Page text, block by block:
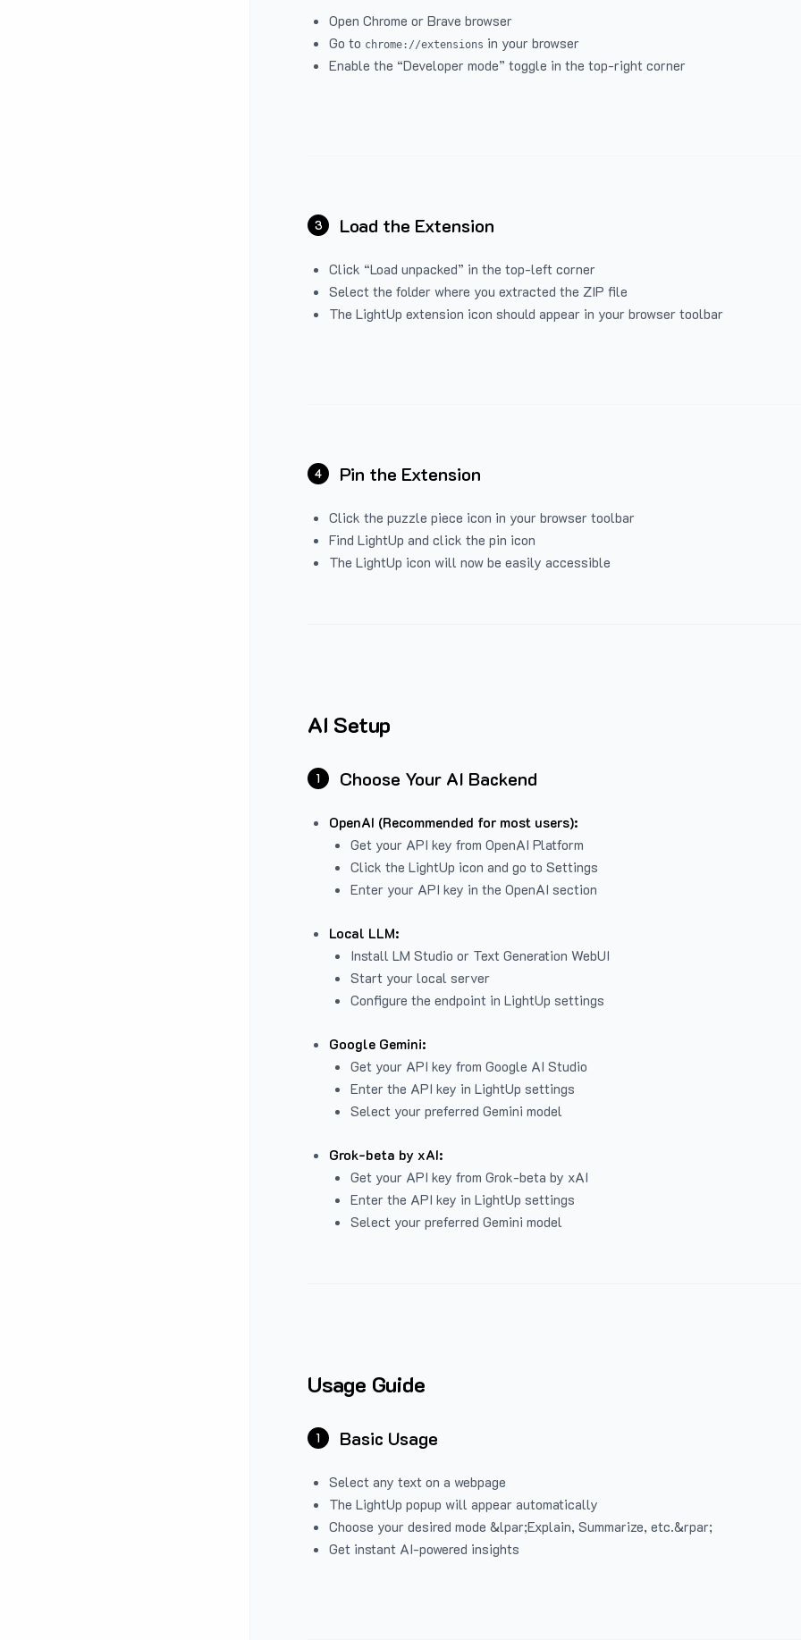
Open Chrome or Brave browser
Go to chrome://extensions in your browser
Enable the “Developer mode” toggle in the top-right corner
3 Load the Extension
Click “Load unpacked” in the top-left corner
Select the folder where you extracted the ZIP file
The LightUp extension icon should appear in your browser toolbar
4 Pin the Extension
Click the puzzle piece icon in your browser toolbar
Find LightUp and click the pin icon
The LightUp icon will now be easily accessible
AI Setup
1 Choose Your AI Backend
OpenAI (Recommended for most users):
Get your API key from OpenAI Platform
Click the LightUp icon and go to Settings
Enter your API key in the OpenAI section
Local LLM:
Install LM Studio or Text Generation WebUI
Start your local server
Configure the endpoint in LightUp settings
Google Gemini:
Get your API key from Google AI Studio
Enter the API key in LightUp settings
Select your preferred Gemini model
Grok-beta by xAI:
Get your API key from Grok-beta by xAI
Enter the API key in LightUp settings
Select your preferred Gemini model
Usage Guide
1 Basic Usage
Select any text on a webpage
The LightUp popup will appear automatically
Choose your desired mode &lpar;Explain, Summarize, etc.&rpar;
Get instant AI-powered insights